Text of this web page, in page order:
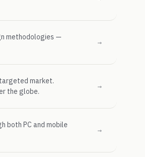
methodologies —
→
market.
the globe.
→
both PC and mobile
→